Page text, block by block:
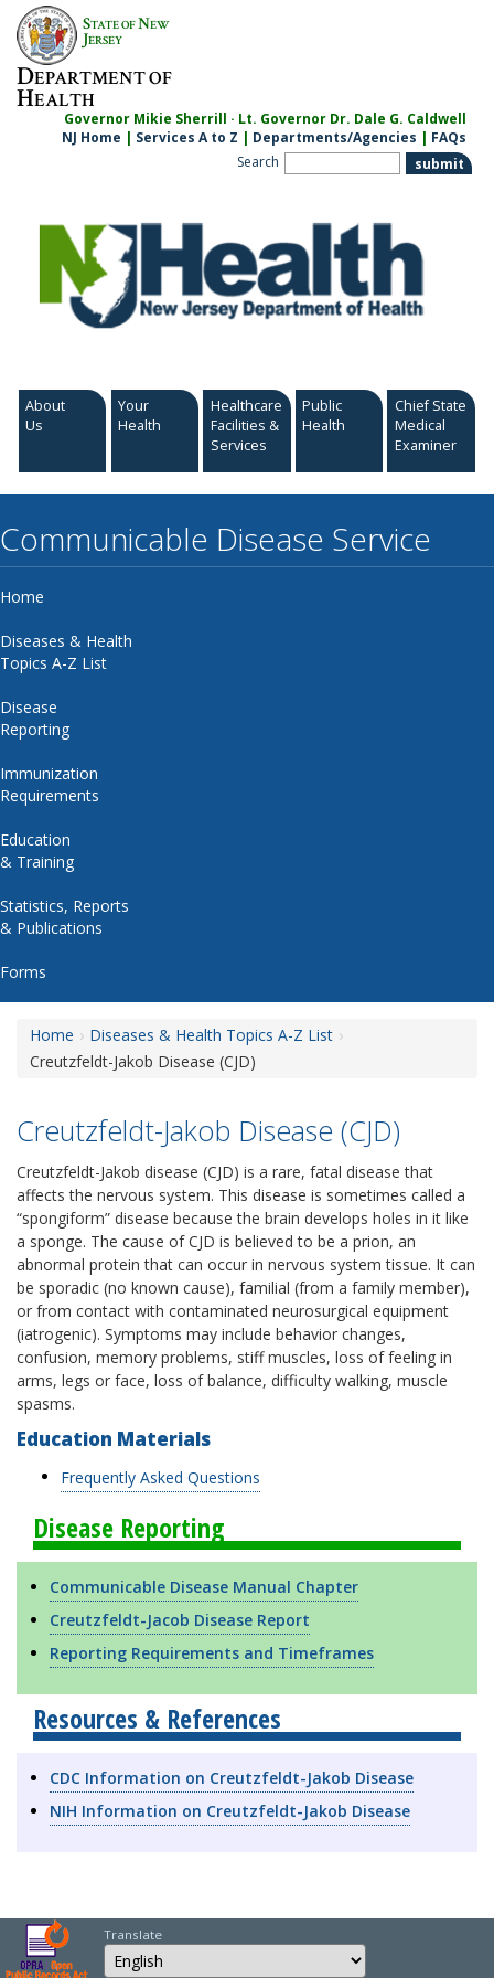
Skip
content
STATE OFNEW
JERSEY
DEPARTMENT OF
HEALTH
Governor Mikie Sherrill · Lt. Governor Dr. Dale G. Caldwell
NJ Home | Services A to Z | Departments/Agencies | FAQs
Search
About
Us
Your
Health
Healthcare
Facilities &
Services
Public
Health
Chief State
Medical
Examiner
Communicable Disease Service
Home
Diseases & Health
Topics A-Z List
Disease
Reporting
Immunization
Requirements
Education
& Training
Statistics, Reports
& Publications
Forms
Home
Diseases & Health Topics A-Z List
Creutzfeldt-Jakob Disease (CJD)
Creutzfeldt-Jakob Disease (CJD)
Creutzfeldt-Jakob disease (CJD) is a rare, fatal disease that
affects the nervous system. This disease is sometimes called a
“spongiform” disease because the brain develops holes in it like
a sponge. The cause of CJD is believed to be a prion, an
abnormal protein that can occur in nervous system tissue. It can
be sporadic (no known cause), familial (from a family member),
or from contact with contaminated neurosurgical equipment
(iatrogenic). Symptoms may include behavior changes,
confusion, memory problems, stiff muscles, loss of feeling in
arms, legs or face, loss of balance, difficulty walking, muscle
spasms.
Education Materials
Frequently Asked Questions
Disease Reporting
Communicable Disease Manual Chapter
Creutzfeldt-Jacob Disease Report
Reporting Requirements and Timeframes
Resources & References
CDC Information on Creutzfeldt-Jakob Disease
NIH Information on Creutzfeldt-Jakob Disease
Translate
Select Language
Choose a language